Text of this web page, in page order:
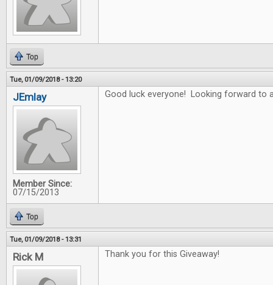
Top
Tue, 01/09/2018 - 13:20
JEmlay
Member Since:
07/15/2013
Good luck everyone! Looking forward to
Top
Tue, 01/09/2018 - 13:31
Rick M Thank you for this Giveaway!